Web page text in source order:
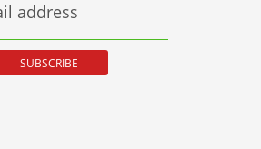
address
SUBSCRIBE